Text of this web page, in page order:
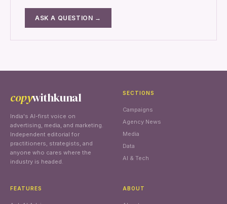
ASK A QUESTION →
copywithkunal
India's AI-first voice on
advertising, media, and marketing.
Independent editorial for
practitioners, strategists, and
anyone who cares where the
industry is headed.
SECTIONS
Campaigns
Agency News
Media
Data
AI & Tech
FEATURES ABOUT